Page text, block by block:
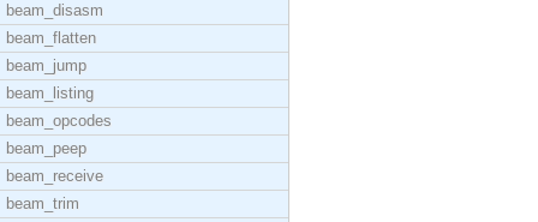
beam_disasm
beam_flatten
beam_jump
beam_listing
beam_opcodes
beam_peep
beam_receive
beam_trim